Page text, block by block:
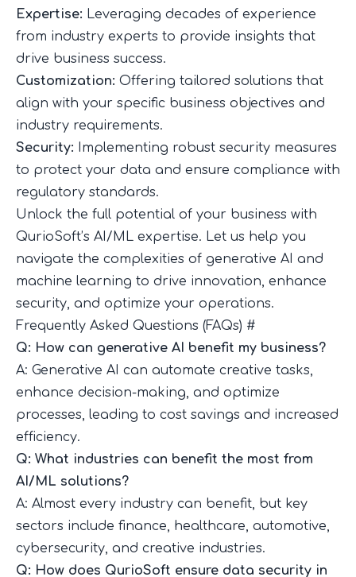
Expertise: Leveraging decades of experience
from industry experts to provide insights that
drive business success.
Customization: Offering tailored solutions that
align with your specific business objectives and
industry requirements.
Security: Implementing robust security measures
to protect your data and ensure compliance with
regulatory standards.
Unlock the full potential of your business with
QurioSoft’s AI/ML expertise. Let us help you
navigate the complexities of generative AI and
machine learning to drive innovation, enhance
security, and optimize your operations.
Frequently Asked Questions (FAQs) #
Q: How can generative AI benefit my business?
A: Generative AI can automate creative tasks,
enhance decision-making, and optimize
processes, leading to cost savings and increased
efficiency.
Q: What industries can benefit the most from
AI/ML solutions?
A: Almost every industry can benefit, but key
sectors include finance, healthcare, automotive,
cybersecurity, and creative industries.
Q: How does QurioSoft ensure data security in